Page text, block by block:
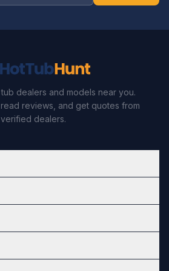
dealers and models near you.
reviews, and get quotes from
verified dealers.